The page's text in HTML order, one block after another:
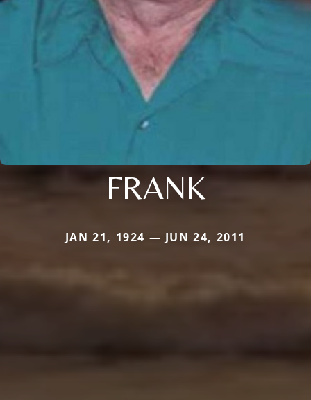
FRANK
JAN 21, 1924 — JUN 24, 2011